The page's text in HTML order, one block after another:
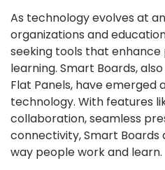
As technology evolves at
organizations and
seeking tools that
learning. Smart Boards,
Flat Panels, have emerged
technology. With features
collaboration, seamless
connectivity, Smart
way people work and learn.